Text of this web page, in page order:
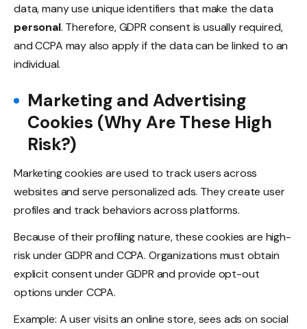
data, many use unique identifiers that make the data
personal. Therefore, GDPR consent is usually required,
and CCPA may also apply if the data can be linked to an
individual.
Marketing and Advertising
Cookies (Why Are These High
Risk?)
Marketing cookies are used to track users across
websites and serve personalized ads. They create user
profiles and track behaviors across platforms.
Because of their profiling nature, these cookies are high-
risk under GDPR and CCPA. Organizations must obtain
explicit consent under GDPR and provide opt-out
options under CCPA.
Example: A user visits an online store, sees ads on social